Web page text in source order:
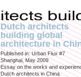
Dutch architects
building global
architecture in
Published in: Urban Flux #7
Shanghai, May 2009
Essay on the works and
Dutch architects in China.